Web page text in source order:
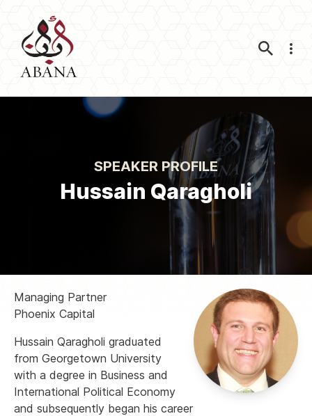
SPEAKER PROFILE
Hussain Qaragholi
Managing Partner
Phoenix Capital
Hussain Qaragholi graduated
from Georgetown University
with a degree in Business and
International Political Economy
and subsequently began his career